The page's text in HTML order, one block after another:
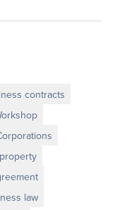
contracts
law